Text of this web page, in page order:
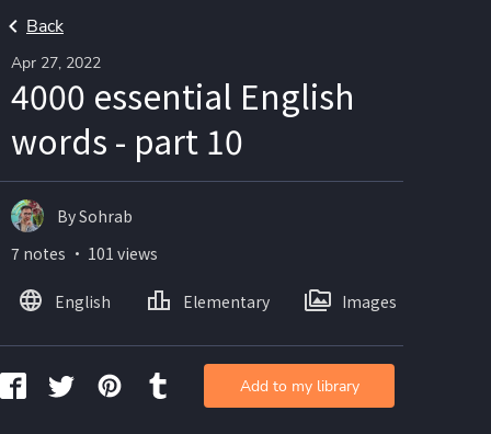
Back
Apr 27, 2022
4000 essential English
words - part 10
By Sohrab
7 notes ・ 101 views
English Elementary Images
Add to my library